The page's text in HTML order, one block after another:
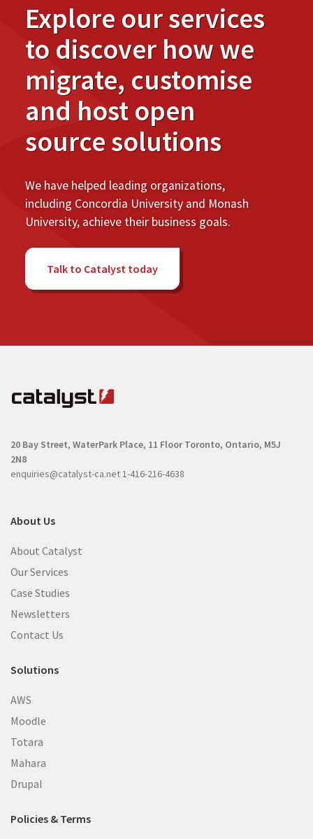
Explore our services
to discover how we
migrate, customise
and host open
source solutions
We have helped leading organizations,
including Concordia University and Monash
University, achieve their business goals.
Talk to Catalyst today
20 Bay Street, WaterPark Place, 11 Floor Toronto, Ontario, M5J
2N8
enquiries@catalyst-ca.net1-416-216-4638
About Us
About Catalyst
Our Services
Case Studies
Newsletters
Contact Us
Solutions
AWS
Moodle
Totara
Mahara
Drupal
Policies & Terms